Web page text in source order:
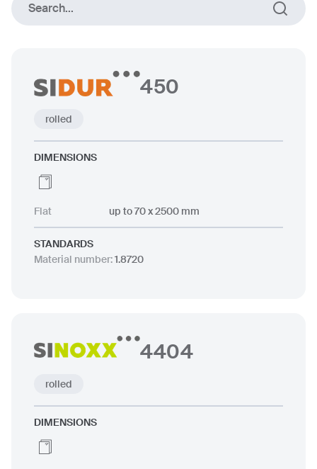
Search...
450
rolled
DIMENSIONS
Flat up to 70 x 2500 mm
STANDARDS
Material number:1.8720
4404
rolled
DIMENSIONS